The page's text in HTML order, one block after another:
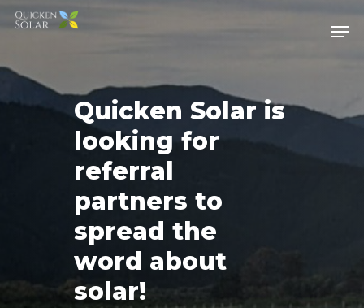
Skip
content
Quicken Solar is
looking for
referral
partners to
spread the
word about
solar!